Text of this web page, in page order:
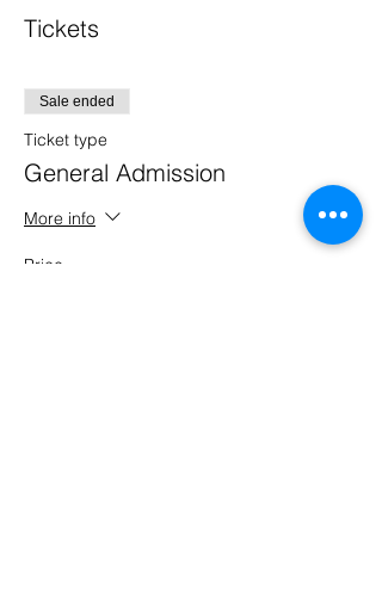
Tickets
Sale ended
Ticket type
General Admission
More info
Price